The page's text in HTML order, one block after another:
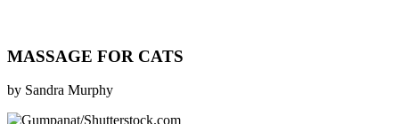
MASSAGE FOR CATS
by Sandra Murphy